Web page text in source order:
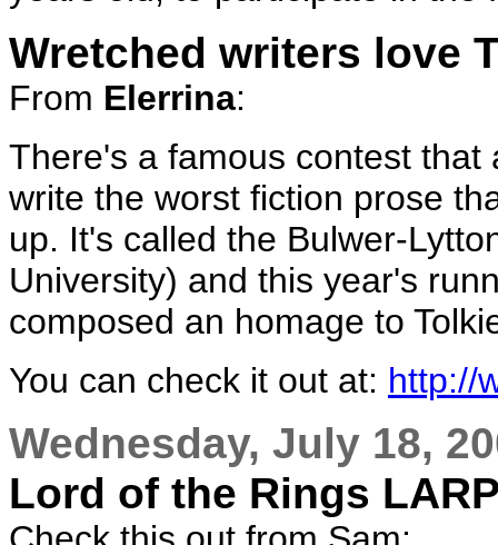
Wretched writers love
From Elerrina:
There's a famous contest
write the worst fiction prose
up. It's called the Bulwer-
University) and this year's
composed an homage to
You can check it out at: http://
Wednesday, July 18,
Lord of the Rings